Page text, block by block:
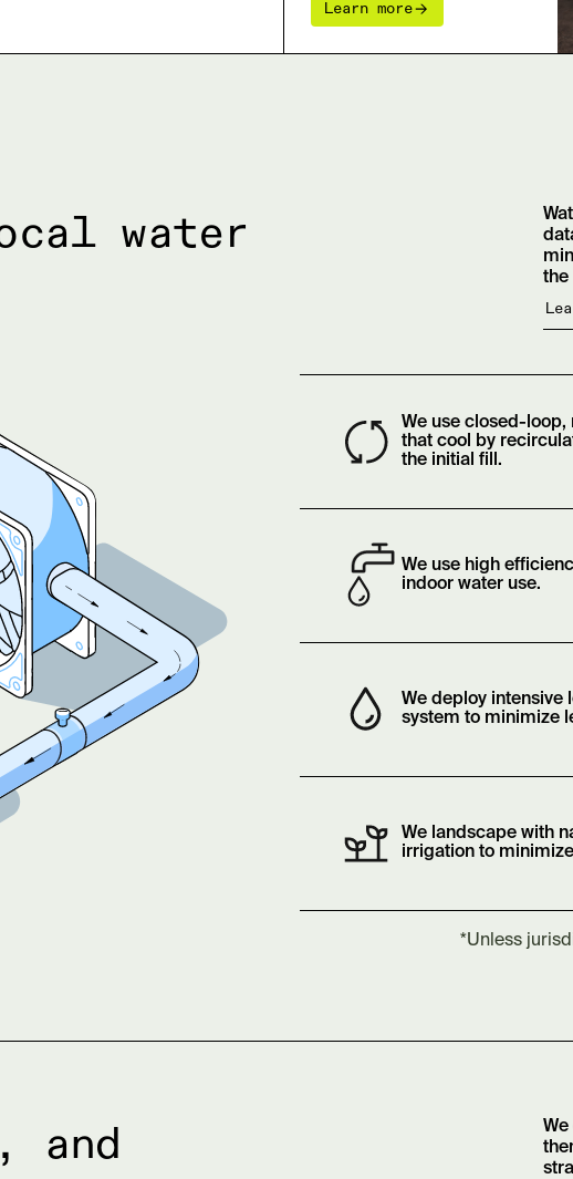
Learn more
water
the
We use closed-
that cool by
the initial fill.
We use high
indoor water use.
We deploy intensive
system to minimize
We landscape with
irrigation to
*Unless
and